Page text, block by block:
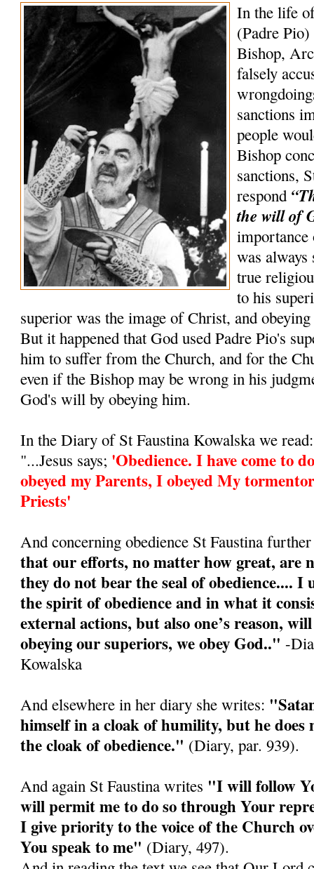
In the life
(Padre
Bishop,
falsely
sanctions
people
Bishop
sanctions,
respond
the will of
importance
was
true
to his
superior was the image of Christ, and
But it happened that God used Padre Pio's
him to suffer from the Church, and for the
even if the Bishop may be wrong in his
God's will by obeying him.
In the Diary of St Faustina Kowalska we read:
"...Jesus says; 'Obedience. I have come to
obeyed my Parents, I obeyed My
Priests'
And concerning obedience St Faustina
that our efforts, no matter how great, are
they do not bear the seal of obedience.... I
the spirit of obedience and in what it
external actions, but also one’s reason,
obeying our superiors, we obey God.." -
Kowalska
And elsewhere in her diary she writes:
himself in a cloak of humility, but he does
the cloak of obedience." (Diary, par. 939).
And again St Faustina writes "I will follow
will permit me to do so through Your
I give priority to the voice of the Church
You speak to me" (Diary, 497).